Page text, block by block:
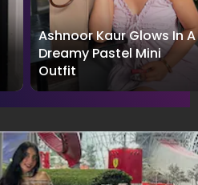
Ashnoor Kaur Glows In A
Dreamy Pastel Mini
Outfit